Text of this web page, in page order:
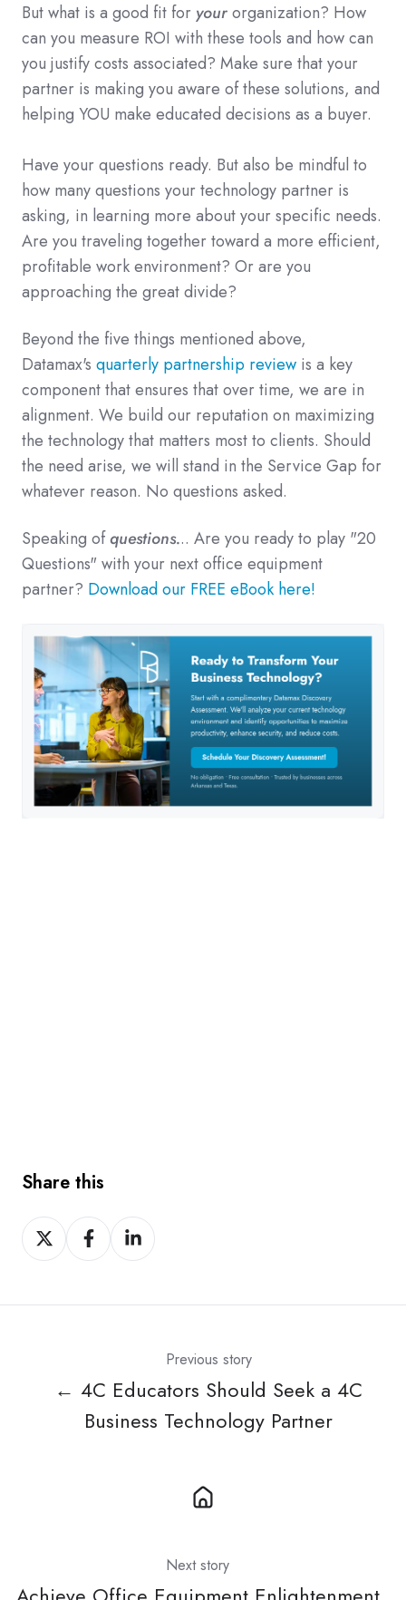
But what is a good fit for yourorganization? How
can you measure ROI with these tools and how can
you justify costs associated? Make sure that your
partner is making you aware of these solutions, and
helping YOU make educated decisions as a buyer.
Have your questions ready. But also be mindful to
how many questions your technology partner is
asking, in learning more about your specific needs.
Are you traveling together toward a more efficient,
profitable work environment? Or are you
approaching the great divide?
Beyond the five things mentioned above,
Datamax's quarterly partnership review is a key
component that ensures that over time, we are in
alignment. We build our reputation on maximizing
the technology that matters most to clients. Should
the need arise, we will stand in the Service Gap for
whatever reason. No questions asked.
Speaking ofquestions... Are you ready to play "20
Questions" with your next office equipment
partner? Download our FREE eBook here!
Share this
Share
on
Share
on
Share
on
Previous story
← 4C Educators Should Seek a 4C
Business Technology Partner
Next story